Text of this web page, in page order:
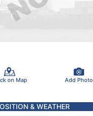
on Map Add Photo
& WEATHER